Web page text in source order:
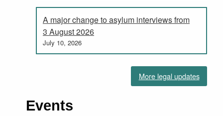
A major change to asylum interviews from
3 August 2026
July 10, 2026
More legal updates
Events